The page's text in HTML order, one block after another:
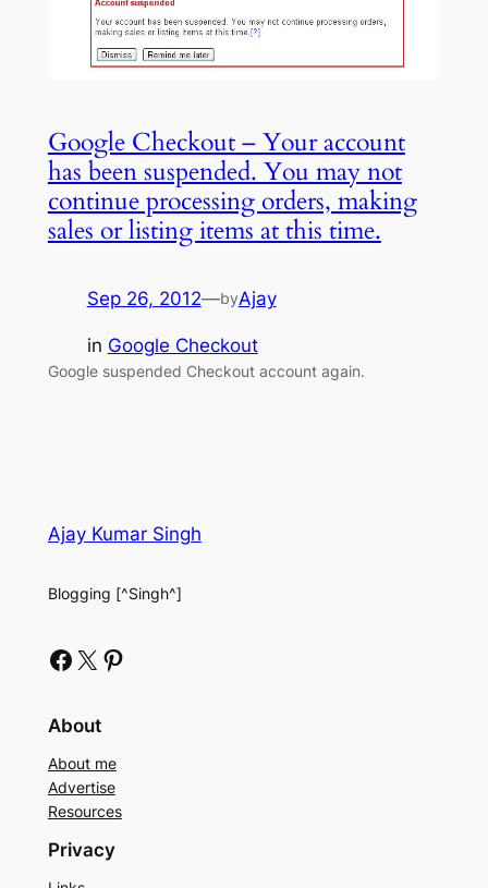
Google Checkout – Your account
has been suspended. You may not
continue processing orders, making
sales or listing items at this time.
Sep 26, 2012—byAjay
in Google Checkout
Google suspended Checkout account again.
Ajay Kumar Singh
Blogging [^Singh^]
Facebook X Pinterest
About
About me
Advertise
Resources
Privacy